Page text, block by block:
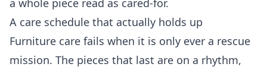
a whole piece read as cared-for.
A care schedule that actually holds up
Furniture care fails when it is only ever a rescue
mission. The pieces that last are on a rhythm,